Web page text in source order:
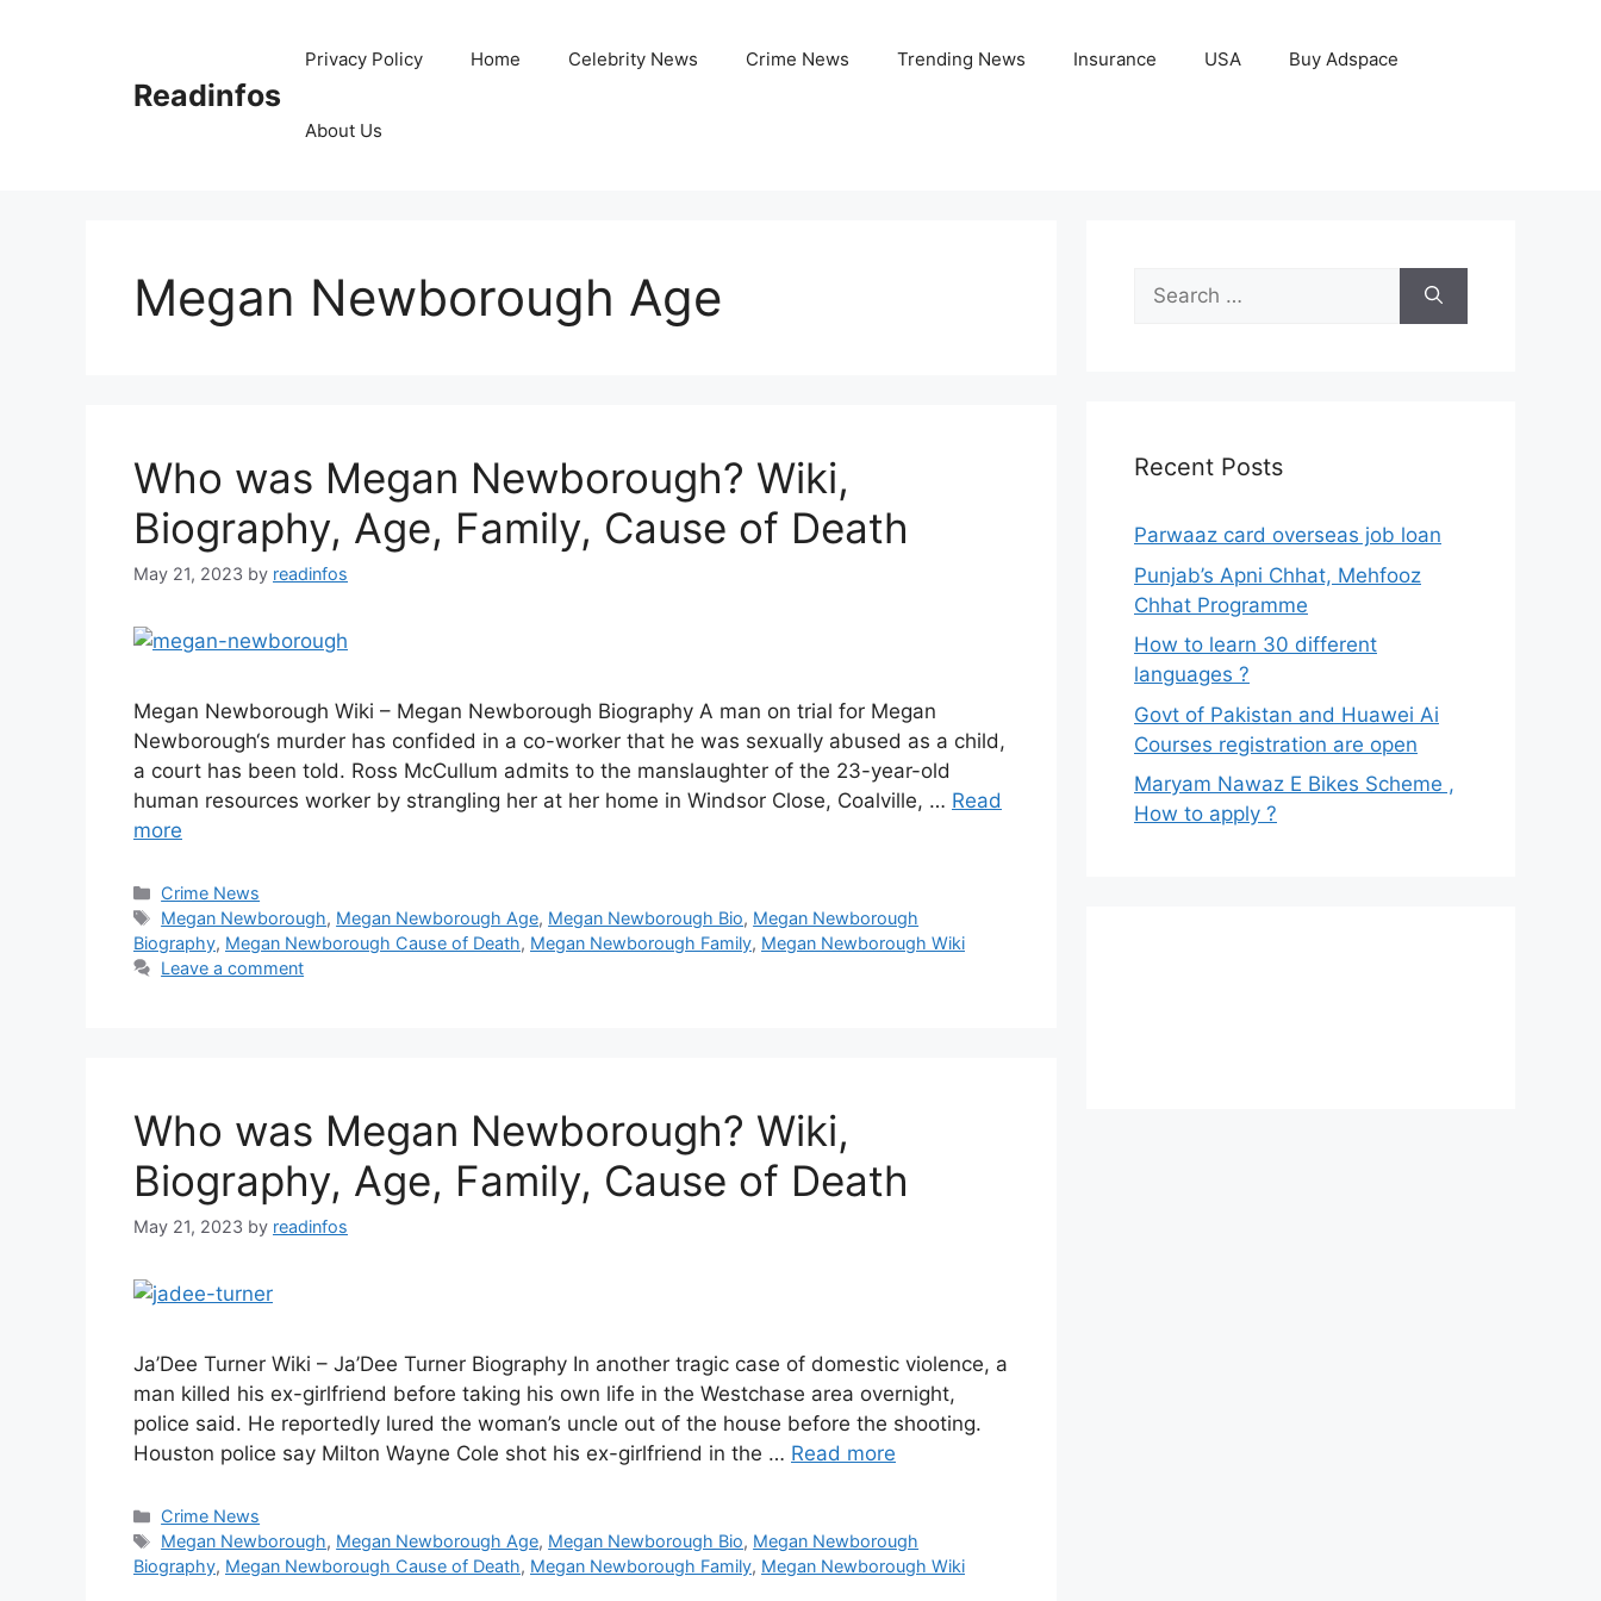
Readinfos
Privacy Policy Home Celebrity News Crime News Trending News Insurance USA Buy Adspace
About Us
Megan Newborough Age
Who was Megan Newborough? Wiki,
Biography, Age, Family, Cause of Death
May 21, 2023 by readinfos
Megan Newborough Wiki – Megan Newborough Biography A man on trial for Megan
Newborough‘s murder has confided in a co-worker that he was sexually abused as a child,
a court has been told. Ross McCullum admits to the manslaughter of the 23-year-old
human resources worker by strangling her at her home in Windsor Close, Coalville, … Read
more
Categories
Crime News
Tags
Megan Newborough, Megan Newborough Age, Megan Newborough Bio, Megan Newborough
Biography, Megan Newborough Cause of Death, Megan Newborough Family, Megan Newborough Wiki
Leave a comment
Who was Megan Newborough? Wiki,
Biography, Age, Family, Cause of Death
May 21, 2023 by readinfos
Ja’Dee Turner Wiki – Ja’Dee Turner Biography In another tragic case of domestic violence, a
man killed his ex-girlfriend before taking his own life in the Westchase area overnight,
police said. He reportedly lured the woman’s uncle out of the house before the shooting.
Houston police say Milton Wayne Cole shot his ex-girlfriend in the … Read more
Categories
Crime News
Tags
Megan Newborough, Megan Newborough Age, Megan Newborough Bio, Megan Newborough
Biography, Megan Newborough Cause of Death, Megan Newborough Family, Megan Newborough Wiki
Search
for:
Recent Posts
Parwaaz card overseas job loan
Punjab’s Apni Chhat, Mehfooz
Chhat Programme
How to learn 30 different
languages ?
Govt of Pakistan and Huawei Ai
Courses registration are open
Maryam Nawaz E Bikes Scheme ,
How to apply ?